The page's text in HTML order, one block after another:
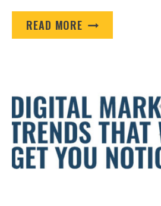
READ MORE BIG
SPIRIT
ORGANIZATIONS